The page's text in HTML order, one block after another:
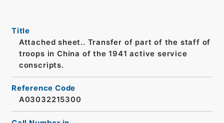
Title
Attached sheet.. Transfer of part of the staff of
troops in China of the 1941 active service
conscripts.
Reference Code
A03032215300